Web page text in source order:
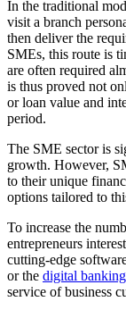
In the traditional
visit a branch
then deliver the
SMEs, this route is
are often required
is thus proved not
or loan value and
period.
The SME sector is
growth. However,
to their unique
options tailored to
To increase the
entrepreneurs
cutting-edge
or the digital
service of business